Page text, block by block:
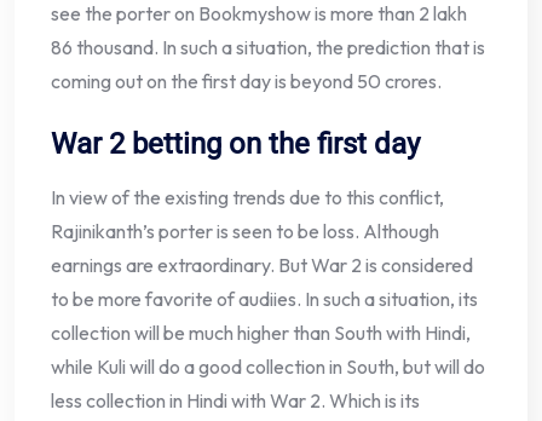
see the porter on Bookmyshow is more than 2 lakh
86 thousand. In such a situation, the prediction that is
coming out on the first day is beyond 50 crores.
War 2 betting on the first day
In view of the existing trends due to this conflict,
Rajinikanth’s porter is seen to be loss. Although
earnings are extraordinary. But War 2 is considered
to be more favorite of audiies. In such a situation, its
collection will be much higher than South with Hindi,
while Kuli will do a good collection in South, but will do
less collection in Hindi with War 2. Which is its